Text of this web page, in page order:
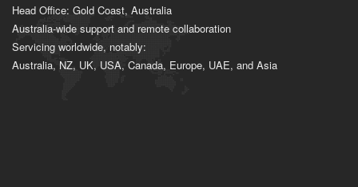
Head Office: Gold Coast, Australia
Australia-wide support and remote collaboration
Servicing worldwide, notably:
Australia, NZ, UK, USA, Canada, Europe, UAE, and Asia